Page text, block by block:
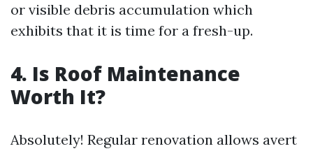
or visible debris accumulation which
exhibits that it is time for a fresh-up.
4. Is Roof Maintenance
Worth It?
Absolutely! Regular renovation allows avert